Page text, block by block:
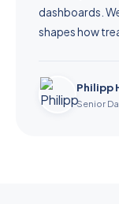
dashboards.
shapes how
Philipp
Senior